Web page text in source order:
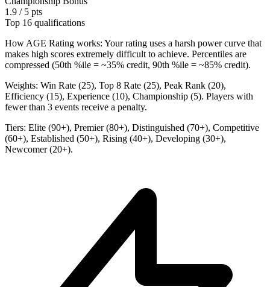
1.9 / 5 pts
Top 16 qualifications
How AGE Rating works: Your rating uses a harsh power curve that
makes high scores extremely difficult to achieve. Percentiles are
compressed (50th %ile = ~35% credit, 90th %ile = ~85% credit).
Weights: Win Rate (25), Top 8 Rate (25), Peak Rank (20),
Efficiency (15), Experience (10), Championship (5). Players with
fewer than 3 events receive a penalty.
Tiers: Elite (90+), Premier (80+), Distinguished (70+), Competitive
(60+), Established (50+), Rising (40+), Developing (30+),
Newcomer (20+).